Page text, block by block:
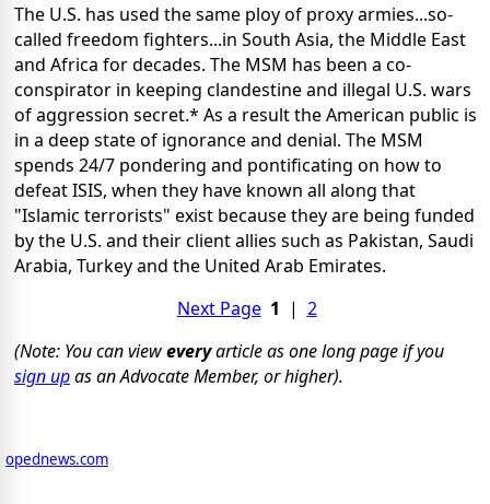
The U.S. has used the same ploy of proxy armies...so-
called freedom fighters...in South Asia, the Middle East
and Africa for decades. The MSM has been a co-
conspirator in keeping clandestine and illegal U.S. wars
of aggression secret.* As a result the American public is
in a deep state of ignorance and denial. The MSM
spends 24/7 pondering and pontificating on how to
defeat ISIS, when they have known all along that
"Islamic terrorists" exist because they are being funded
by the U.S. and their client allies such as Pakistan, Saudi
Arabia, Turkey and the United Arab Emirates.
Next Page 1 | 2
(Note: You can vieweveryarticle as one long page if you
sign upas an Advocate Member, or higher).
opednews.com